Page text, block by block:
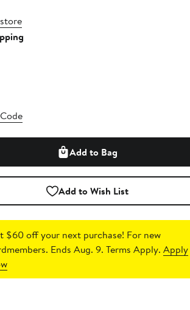
Add to Bag
Add to Wish List
$60 off your next purchase! For new
Ends Aug. 9. Terms Apply.Apply